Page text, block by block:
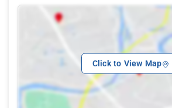
Click to View Map